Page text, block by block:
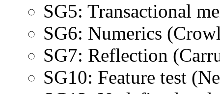
SG5: Transactional
SG6: Numerics
SG7: Reflection
SG10: Feature test